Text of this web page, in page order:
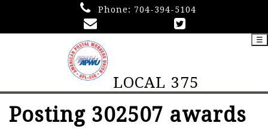
Phone: 704-394-5104
LOCAL 375
☰
Posting 302507 awards